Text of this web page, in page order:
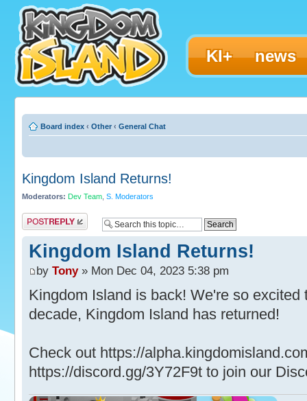
KI+ news
Board index ‹ Other ‹ General Chat
Kingdom Island Returns!
Moderators: Dev Team S. Moderators
Post a reply
Kingdom Island Returns!
by Tony» Mon Dec 04, 2023 5:38 pm
Kingdom Island is back! We're so excited
decade, Kingdom Island has returned!
Check out https://
https://discord.gg/3Y72F9t to join our